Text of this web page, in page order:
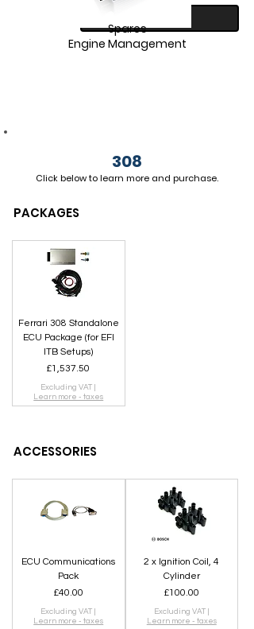
Spares
Engine Management
308
Click below tolearn more and purchase.
PACKAGES
Ferrari 308 Standalone
ECU Package (for EFI
ITB Setups)
Price
£1,537.50
Excluding VAT
Learn more - taxes
ACCESSORIES
ECU Communications
Pack
Price
£40.00
Excluding VAT
Learn more - taxes
2 x Ignition Coil, 4
Cylinder
Price
£100.00
Excluding VAT|
Learn more - taxes